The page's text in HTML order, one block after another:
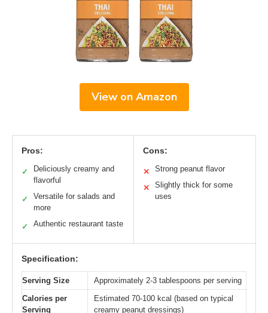
View on Amazon
Pros:
✓
Deliciously creamy and
flavorful
✓
Versatile for salads and
more
✓ Authentic restaurant taste
Cons:
✕ Strong peanut flavor
✕
Slightly thick for some
uses
Specification:
Serving Size
Approximately 2-3 tablespoons per serving
Calories per
Serving
Estimated 70-100 kcal (based on typical
creamy peanut dressings)